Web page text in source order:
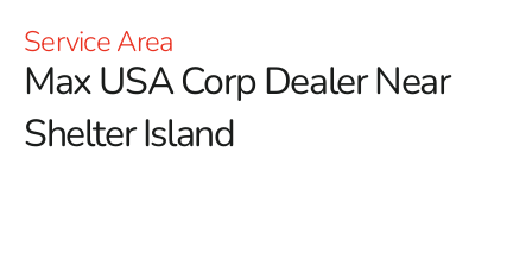
Service Area
Max USA Corp Dealer Near
Shelter Island